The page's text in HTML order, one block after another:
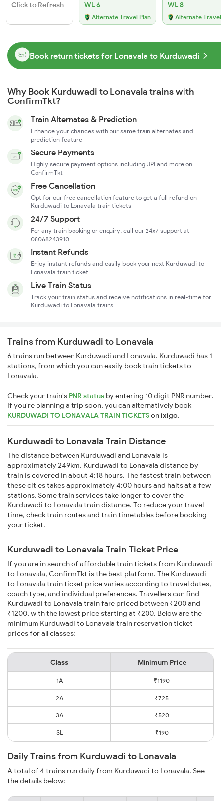
Click to Refresh WL 6
Alternate Travel Plan
WL 8
Alternate
Book return tickets for Lonavala to Kurduwadi
Why Book Kurduwadi to Lonavala trains with
ConfirmTkt?
Train Alternates & Prediction
Enhance your chances with our same train alternates and
prediction feature
Secure Payments
Highly secure payment options including UPI and more on
ConfirmTkt
Free Cancellation
Opt for our free cancellation feature to get a full refund on
Kurduwadi to Lonavala train tickets
24/7 Support
For any train booking or enquiry, call our 24x7 support at
08068243910
Instant Refunds
Enjoy instant refunds and easily book your next Kurduwadi to
Lonavala train ticket
Live Train Status
Track your train status and receive notifications in real-time for
Kurduwadi to Lonavala trains
Trains from Kurduwadi to Lonavala
6 trains run between Kurduwadi and Lonavala. Kurduwadi has 1
stations, from which you can easily book train tickets to
Lonavala.
Check your train's PNR status by entering 10 digit PNR number.
If you're planning a trip soon, you can alternatively book
KURDUWADI TO LONAVALA TRAIN TICKETSonixigo.
Kurduwadi to Lonavala Train Distance
The distance between Kurduwadi and Lonavala is
approximately 249km. Kurduwadi to Lonavala distance by
train is covered in about 4:18 hours. The fastest train between
these cities takes approximately 4:00 hours and halts at a few
stations. Some train services take longer to cover the
Kurduwadi to Lonavala train distance. To reduce your travel
time, check train routes and train timetables before booking
your ticket.
Kurduwadi to Lonavala Train Ticket Price
If you are in search of affordable train tickets from Kurduwadi
to Lonavala, ConfirmTkt is the best platform. The Kurduwadi
to Lonavala train ticket price varies according to travel dates,
coach type, and individual preferences. Travellers can find
Kurduwadi to Lonavala train fare priced between ₹200 and
₹1200, with the lowest price starting at ₹200. Below are the
minimum Kurduwadi to Lonavala train reservation ticket
prices for all classes:
Class Minimum Price
1A ₹1190
2A ₹725
3A ₹520
SL ₹190
Daily Trains from Kurduwadi to Lonavala
A total of 4 trains run daily from Kurduwadi to Lonavala. See
the details below: